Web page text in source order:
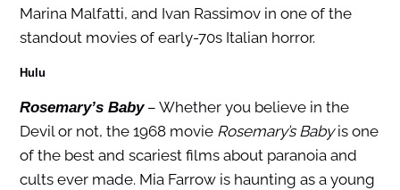
Marina Malfatti, and Ivan Rassimov in one of the
standout movies of early-70s Italian horror.
Hulu
Rosemary’s Baby– Whether you believe in the
Devil or not, the 1968 movie Rosemary’s Babyis one
of the best and scariest films about paranoia and
cults ever made. Mia Farrow is haunting as a young